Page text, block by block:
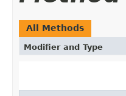
All Methods
Modifier and Type